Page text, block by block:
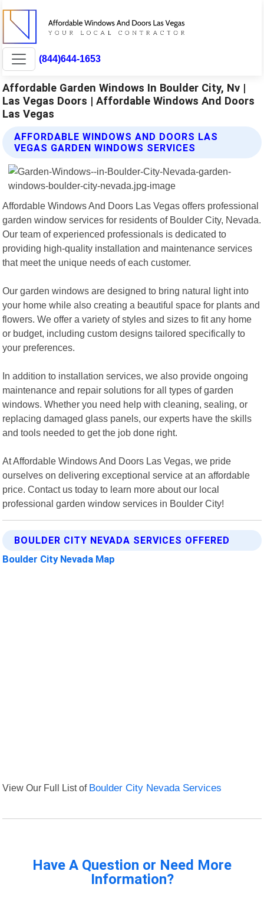
(844)644-1653
Affordable Garden Windows In Boulder City, Nv |
Las Vegas Doors | Affordable Windows And Doors
Las Vegas
AFFORDABLE WINDOWS AND DOORS LAS
VEGAS GARDEN WINDOWS SERVICES
Affordable Windows And Doors Las Vegas offers professional
garden window services for residents of Boulder City, Nevada.
Our team of experienced professionals is dedicated to
providing high-quality installation and maintenance services
that meet the unique needs of each customer.
Our garden windows are designed to bring natural light into
your home while also creating a beautiful space for plants and
flowers. We offer a variety of styles and sizes to fit any home
or budget, including custom designs tailored specifically to
your preferences.
In addition to installation services, we also provide ongoing
maintenance and repair solutions for all types of garden
windows. Whether you need help with cleaning, sealing, or
replacing damaged glass panels, our experts have the skills
and tools needed to get the job done right.
At Affordable Windows And Doors Las Vegas, we pride
ourselves on delivering exceptional service at an affordable
price. Contact us today to learn more about our local
professional garden window services in Boulder City!
BOULDER CITY NEVADA SERVICES OFFERED
Boulder City Nevada Map
View Our Full List of Boulder City Nevada Services
Have A Question or Need More
Information?